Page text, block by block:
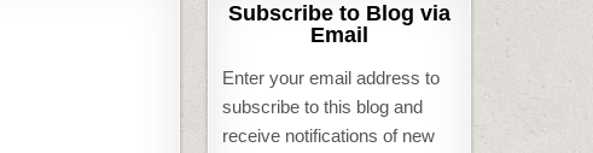
Subscribe to Blog via
Email
Enter your email address to
subscribe to this blog and
receive notifications of new